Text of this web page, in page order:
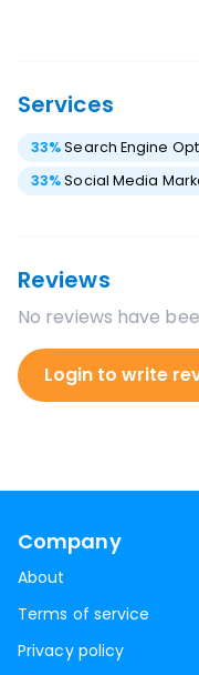
Services
33%Search Engine
33%Social Media
Reviews
No reviews have
Login to write
Company
About
Terms of service
Privacy policy